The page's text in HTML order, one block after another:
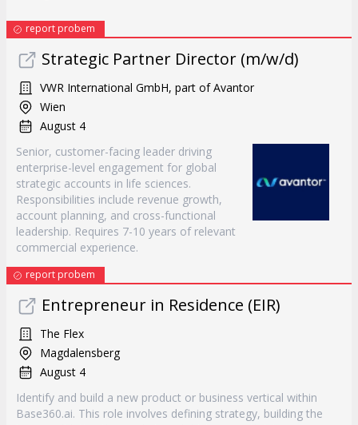
report probem
Strategic Partner Director (m/w/d)
VWR International GmbH, part of Avantor
Wien
August 4
Senior, customer-facing leader driving
enterprise-level engagement for global
strategic accounts in life sciences.
Responsibilities include revenue growth,
account planning, and cross-functional
leadership. Requires 7-10 years of relevant
commercial experience.
report probem
Entrepreneur in Residence (EIR)
The Flex
Magdalensberg
August 4
Identify and build a new product or business vertical within
Base360.ai. This role involves defining strategy, building the